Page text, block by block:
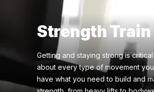
Strength Train
Getting and staying strong is
about every type of movement
have what you need to build and